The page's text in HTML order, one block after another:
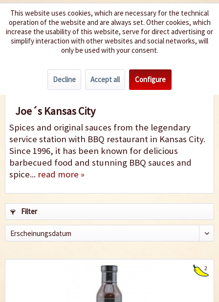
We spice up your life
Joe´s Kansas City
Joe´s Kansas City
Spices and original sauces from the legendary
service station with BBQ restaurant in Kansas City.
Since 1996, it has been known for delicious
barbecued food and stunning BBQ sauces and
spice... read more »
Filter
2
This website uses cookies, which are necessary for the technical
operation of the website and are always set. Other cookies, which
increase the usability of this website, serve for direct advertising or
simplify interaction with other websites and social networks, will
only be used with your consent.
Decline Accept all Configure